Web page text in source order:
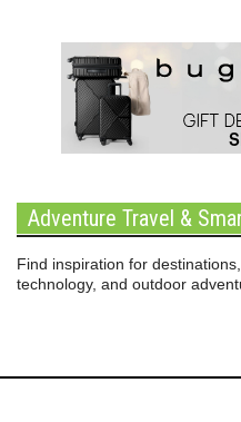
Adventure Travel &
Find inspiration for
technology, and outdoor